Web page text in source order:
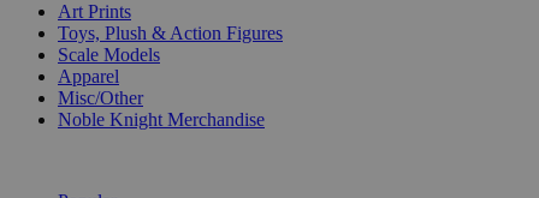
Art Prints
Toys, Plush & Action Figures
Scale Models
Apparel
Misc/Other
Noble Knight Merchandise